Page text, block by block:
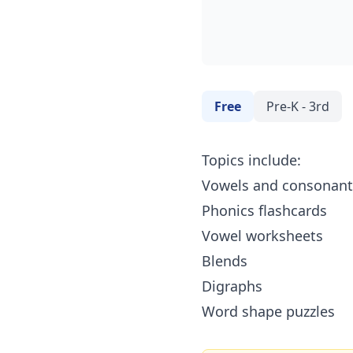
Free Pre-K - 3rd
Topics include:
Vowels and
Phonics flashcards
Vowel worksheets
Blends
Digraphs
Word shape puzzles